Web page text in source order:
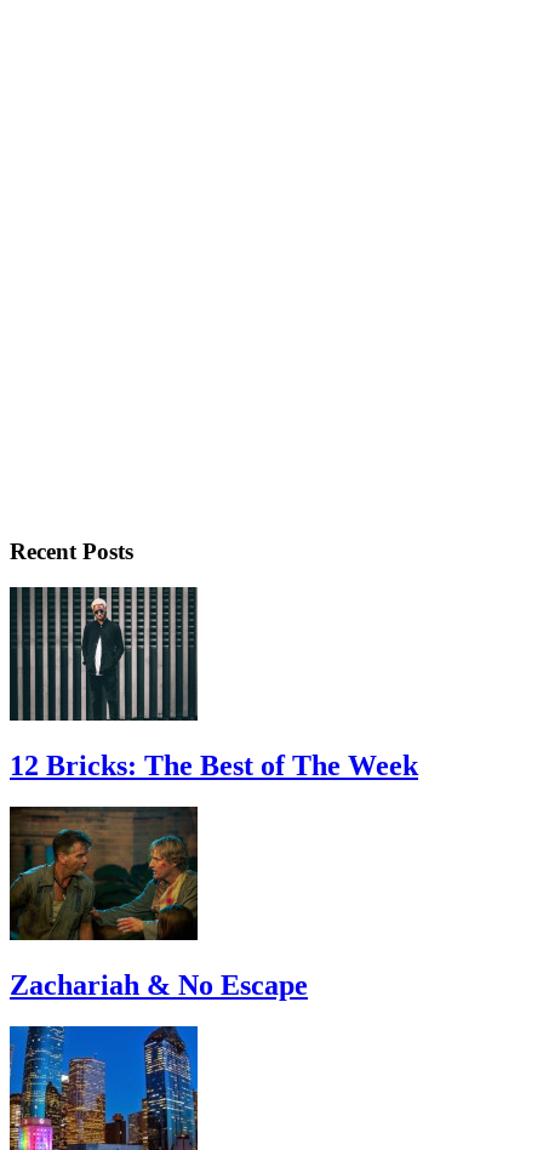
Recent Posts
12 Bricks: The Best of The Week
Zachariah & No Escape